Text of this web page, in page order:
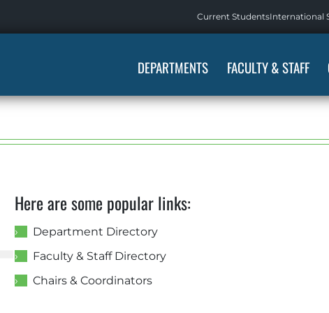
Current StudentsInternational
DEPARTMENTS FACULTY & STAFF
Here are some popular links:
Department Directory
Faculty & Staff Directory
Chairs & Coordinators